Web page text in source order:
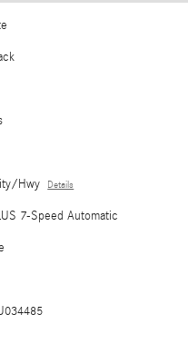
Hwy Details
7-Speed Automatic